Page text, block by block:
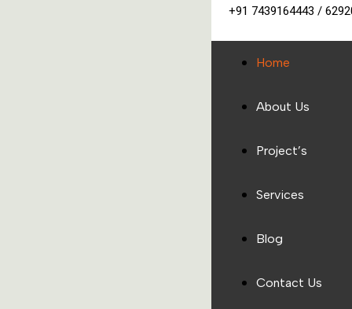
+91 7439164443 /
Home
About Us
Project’s
Services
Blog
Contact Us